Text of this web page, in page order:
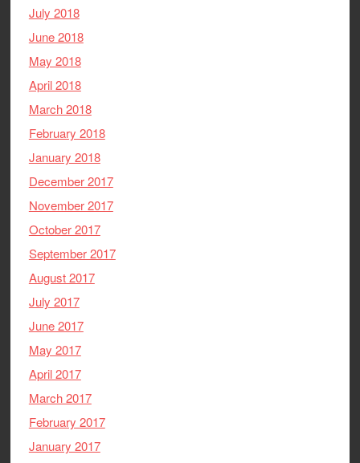
July 2018
June 2018
May 2018
April 2018
March 2018
February 2018
January 2018
December 2017
November 2017
October 2017
September 2017
August 2017
July 2017
June 2017
May 2017
April 2017
March 2017
February 2017
January 2017